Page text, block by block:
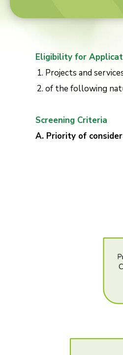
Eligibility for
Projects and
of the following
Screening Criteria
A. Priority of